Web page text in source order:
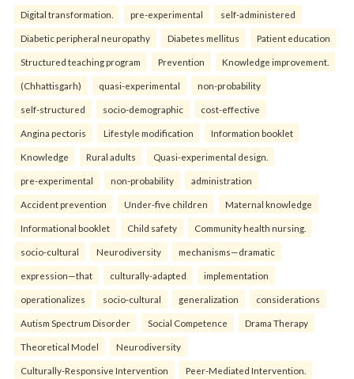
Digital transformation. pre-experimental self-administered
Diabetic peripheral neuropathy Diabetes mellitus Patient education
Structured teaching program Prevention Knowledge improvement.
(Chhattisgarh) quasi-experimental non-probability
self-structured socio-demographic cost-effective
Angina pectoris Lifestyle modification Information booklet
Knowledge Rural adults Quasi-experimental design.
pre-experimental non-probability administration
Accident prevention Under-five children Maternal knowledge
Informational booklet Child safety Community health nursing.
socio-cultural Neurodiversity mechanisms—dramatic
expression—that culturally-adapted implementation
operationalizes socio-cultural generalization considerations
Autism Spectrum Disorder Social Competence Drama Therapy
Theoretical Model Neurodiversity
Culturally-Responsive Intervention Peer-Mediated Intervention.